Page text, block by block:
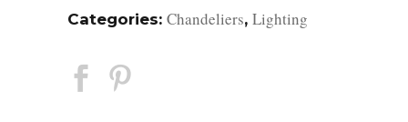
Categories: Chandeliers, Lighting